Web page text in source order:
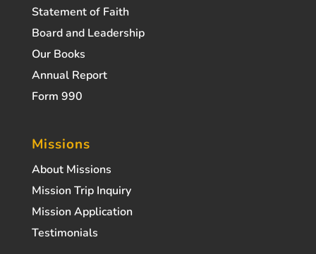
Statement of Faith
Board and Leadership
Our Books
Annual Report
Form 990
Missions
About Missions
Mission Trip Inquiry
Mission Application
Testimonials